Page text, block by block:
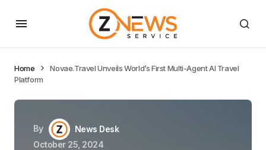
Home
Novae.Travel Unveils World’s First Multi-Agent AI Travel
Platform
By
News Desk
October 25, 2024